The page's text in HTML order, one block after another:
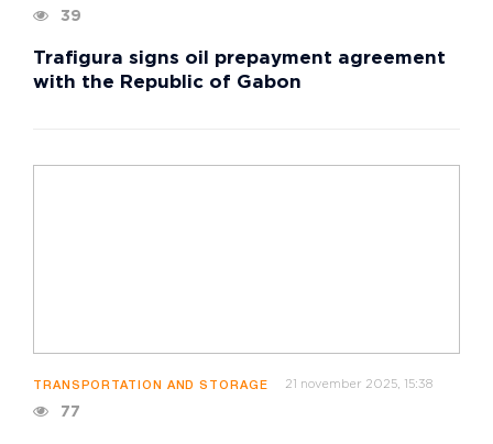
39
Trafigura signs oil prepayment agreement
with the Republic of Gabon
TRANSPORTATION AND STORAGE 21 november 2025, 15:38
77